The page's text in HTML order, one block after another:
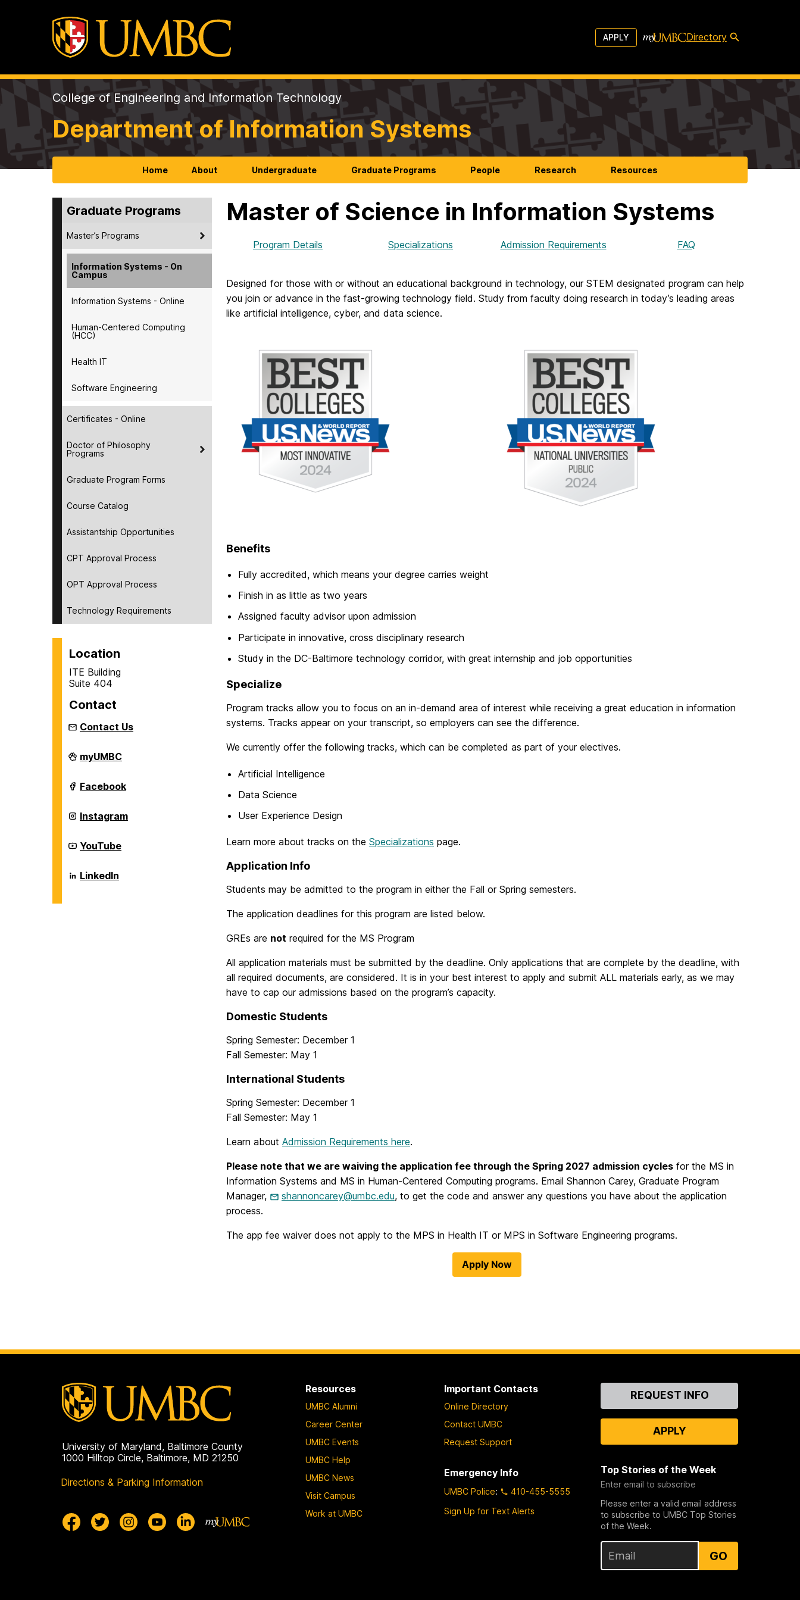
APPLY Directory
College of Engineering and Information Technology
Department of Information Systems
Home About Undergraduate Graduate Programs People Research Resources
Graduate Programs
Master’s Programs
Information Systems - On
Campus
Information Systems - Online
Human-Centered Computing
(HCC)
Health IT
Software Engineering
Certificates - Online
Doctor of Philosophy
Programs
Graduate Program Forms
Course Catalog
Assistantship Opportunities
CPT Approval Process
OPT Approval Process
Technology Requirements
Location
ITE Building
Suite 404
Contact
Contact Us
Department
of
Systems
on
myUMBC
Department
of
Systems
on
Facebook
Department
of
Systems
on
Instagram
Department
of
Systems
on
YouTube
Department
of
LinkedIn
Master of Science in Information Systems
Program Details Specializations Admission Requirements FAQ
Designed for those with or without an educational background in technology, our STEM designated program can help
you join or advance in the fast-growing technology field. Study from faculty doing research in today’s leading areas
like artificial intelligence, cyber, and data science.
Benefits
Fully accredited, which means your degree carries weight
Finish in as little as two years
Assigned faculty advisor upon admission
Participate in innovative, cross disciplinary research
Study in the DC-Baltimore technology corridor, with great internship and job opportunities
Specialize
Program tracks allow you to focus on an in-demand area of interest while receiving a great education in information
systems. Tracks appear on your transcript, so employers can see the difference.
We currently offer the following tracks, which can be completed as part of your electives.
Artificial Intelligence
Data Science
User Experience Design
Learn more about tracks on the Specializations page.
Application Info
Students may be admitted to the program in either the Fall or Spring semesters.
The application deadlines for this program are listed below.
GREs are not required for the MS Program
All application materials must be submitted by the deadline. Only applications that are complete by the deadline, with
all required documents, are considered. It is in your best interest to apply and submit ALL materials early, as we may
have to cap our admissions based on the program’s capacity.
Domestic Students
Spring Semester: December 1
Fall Semester: May 1
International Students
Spring Semester: December 1
Fall Semester: May 1
Learn about Admission Requirements here.
Please note that we are waiving the application fee through the Spring 2027 admission cycles for the MS in
Information Systems and MS in Human-Centered Computing programs. Email Shannon Carey, Graduate Program
Manager,
shannoncarey@umbc.edu, to get the code and answer any questions you have about the application
process.
The app fee waiver does not apply to the MPS in Health IT or MPS in Software Engineering programs.
Apply Now
University of Maryland, Baltimore County
1000 Hilltop Circle, Baltimore, MD 21250
Directions & Parking Information
Resources
UMBC Alumni
Career Center
UMBC Events
UMBC Help
UMBC News
Visit Campus
Work at UMBC
Important Contacts
Online Directory
Contact UMBC
Request Support
Emergency Info
UMBC Police:
410-455-5555
Sign Up for Text Alerts
ContactREQUEST INFO
APPLY
Top Stories of the Week
Enter email to subscribe
Please enter a valid email address
to subscribe to UMBC Top Stories
of the Week.
GO